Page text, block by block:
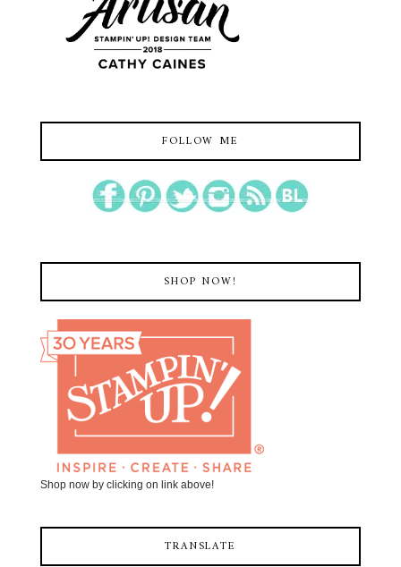
FOLLOW ME
SHOP NOW!
Shop now by clicking on link above!
TRANSLATE